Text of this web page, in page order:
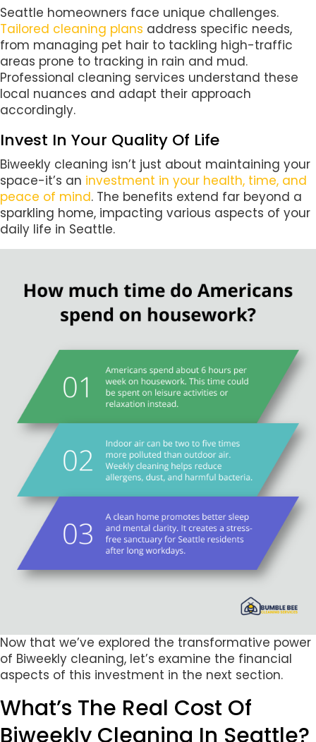
Seattle homeowners face unique challenges.
Tailored cleaning plans address specific needs,
from managing pet hair to tackling high-traffic
areas prone to tracking in rain and mud.
Professional cleaning services understand these
local nuances and adapt their approach
accordingly.
Invest In Your Quality Of Life
Biweekly cleaning isn’t just about maintaining your
space-it’s an investment in your health, time, and
peace of mind. The benefits extend far beyond a
sparkling home, impacting various aspects of your
daily life in Seattle.
Now that we’ve explored the transformative power
of Biweekly cleaning, let’s examine the financial
aspects of this investment in the next section.
What’s The Real Cost Of
Biweekly Cleaning In Seattle?